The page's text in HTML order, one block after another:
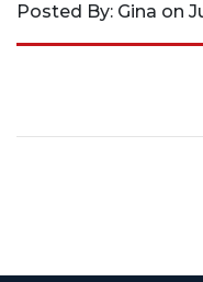
Posted By: Gina on